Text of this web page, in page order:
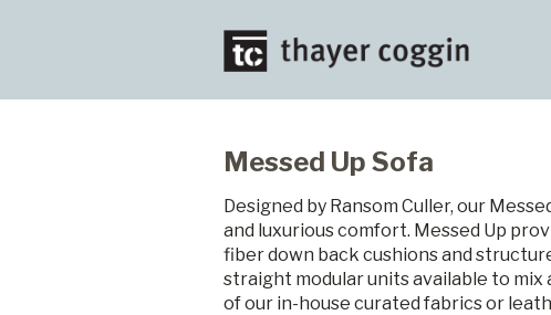
Messed Up Sofa
Designed by Ransom Culler, our
and luxurious comfort. Messed Up
fiber down back cushions and
straight modular units available to
of our in-house curated fabrics or